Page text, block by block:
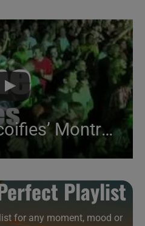
Cerrone ‘discoifies’ Montreux (2012)
Playlist
for any moment, mood or